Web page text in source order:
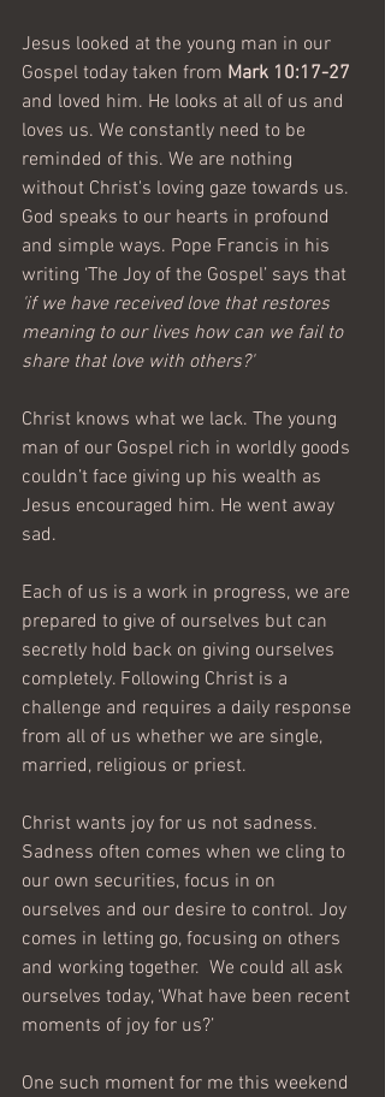
Jesus looked at the young man in our
Gospel today taken from Mark 10:17-27
and loved him. He looks at all of us and
loves us. We constantly need to be
reminded of this. We are nothing
without Christ's loving gaze towards us.
God speaks to our hearts in profound
and simple ways. Pope Francis in his
writing ‘The Joy of the Gospel’ says that
'if we have received love that restores
meaning to our lives how can we fail to
share that love with others?'
Christ knows what we lack. The young
man of our Gospel rich in worldly goods
couldn’t face giving up his wealth as
Jesus encouraged him. He went away
sad.
Each of us is a work in progress, we are
prepared to give of ourselves but can
secretly hold back on giving ourselves
completely. Following Christ is a
challenge and requires a daily response
from all of us whether we are single,
married, religious or priest.
Christ wants joy for us not sadness.
Sadness often comes when we cling to
our own securities, focus in on
ourselves and our desire to control. Joy
comes in letting go, focusing on others
and working together.  We could all ask
ourselves today, ‘What have been recent
moments of joy for us?’
One such moment for me this weekend